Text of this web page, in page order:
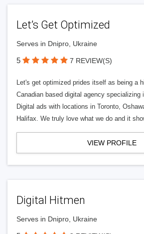
Let’s Get Optimized
Serves in Dnipro, Ukraine
5 7 REVIEW(S)
Let's get optimized prides itself as being a
Canadian based digital agency specializing
Digital ads with locations in Toronto,
Halifax. We truly love what we do and it
VIEW PROFILE
Digital Hitmen
Serves in Dnipro, Ukraine